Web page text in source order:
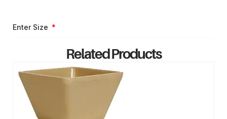
Enter Size
ENQUIRY NOW
Related Products